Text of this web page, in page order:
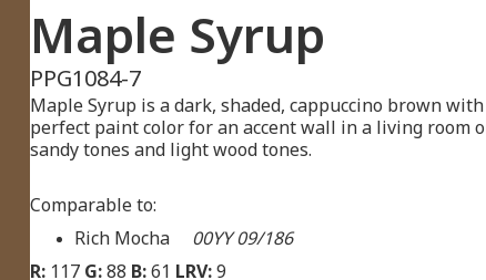
Maple Syrup
PPG1084-7
Maple Syrup is a dark, shaded, cappuccino brown
perfect paint color for an accent wall in a living room
sandy tones and light wood tones.
Comparable to:
Rich Mocha 00YY 09/186
R: 117 G:88 B:61 LRV:9